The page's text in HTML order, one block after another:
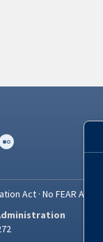
Act· No FEAR Act